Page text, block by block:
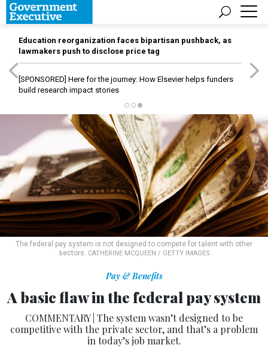
Education reorganization faces bipartisan pushback, as
lawmakers push to disclose price tag
[SPONSORED] Here for the journey: How Elsevier helps funders
build research impact stories
The federal pay system is not designed to compete for talent with other
sectors. CATHERINE MCQUEEN / GETTY IMAGES
Pay & Benefits
A basic flaw in the federal pay system
COMMENTARY | The system wasn’t designed to be
competitive with the private sector, and that’s a problem
in today’s job market.